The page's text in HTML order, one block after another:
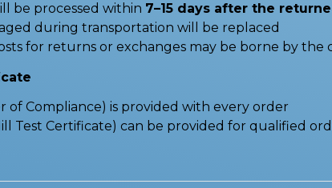
be processed within 7–15 days after the
during transportation will be replaced
for returns or exchanges may be borne by the
of Compliance) is provided with every order
Test Certificate) can be provided for qualified